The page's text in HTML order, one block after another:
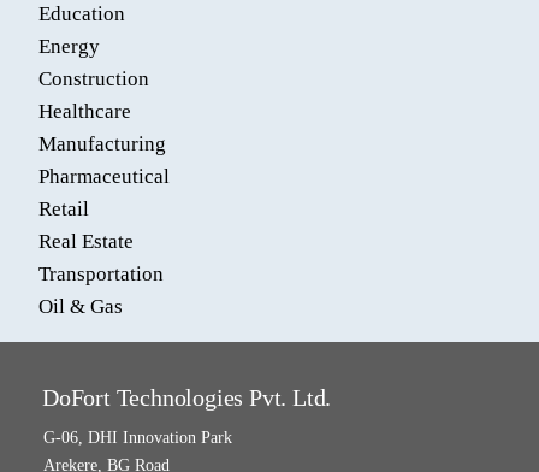
Education
Energy
Construction
Healthcare
Manufacturing
Pharmaceutical
Retail
Real Estate
Transportation
Oil & Gas
DoFort Technologies Pvt. Ltd.
G-06, DHI Innovation Park
Arekere, BG Road